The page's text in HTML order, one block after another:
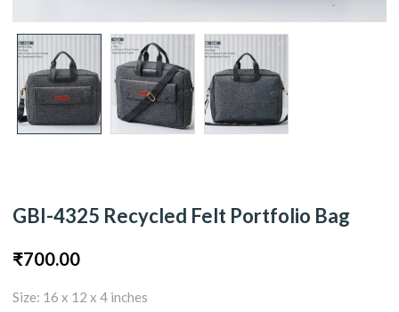
GBI-4325 Recycled Felt Portfolio Bag
₹700.00
Size: 16 x 12 x 4 inches